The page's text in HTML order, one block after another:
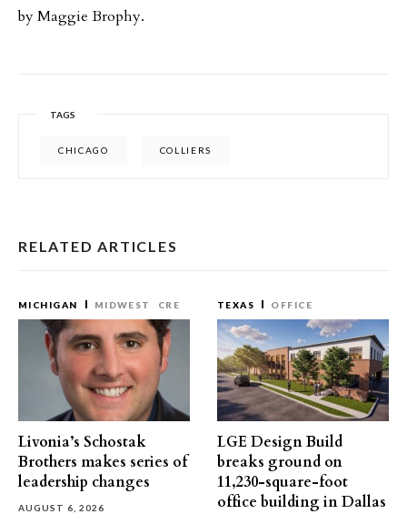
by Maggie Brophy.
TAGS
CHICAGO COLLIERS
RELATED ARTICLES
MICHIGAN MIDWEST CRE
Livonia’s Schostak
Brothers makes series of
leadership changes
AUGUST 6, 2026
TEXAS OFFICE
LGE Design Build
breaks ground on
11,230-square-foot
office building in Dallas